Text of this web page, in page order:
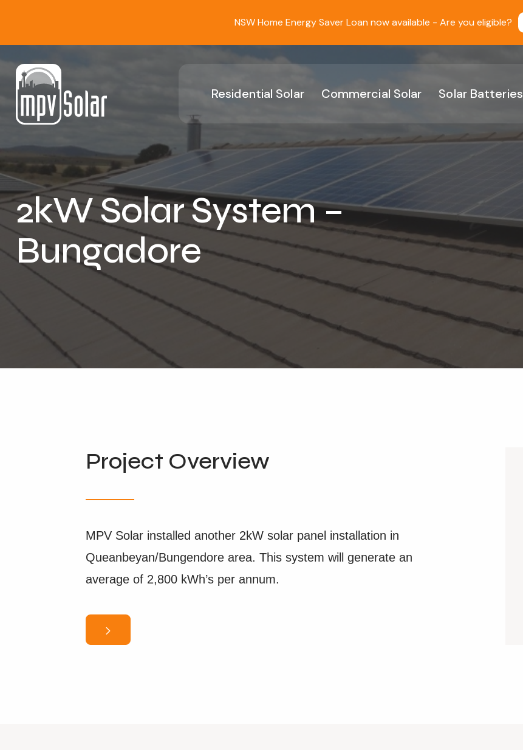
Residential Solar Commercial Solar Solar Batteries
NSW Home Energy Saver Loan now available - Are you eligible?
2kW Solar System –
Bungadore
Project Overview
MPV Solar installed another 2kW solar panel installation in
Queanbeyan/Bungendore area. This system will generate an
average of 2,800 kWh’s per annum.